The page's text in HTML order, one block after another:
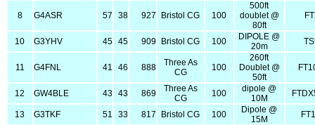
8 G4ASR 57 38 927 Bristol CG 100
500ft
doublet @
80ft
10 G3YHV 45 45 909 Bristol CG 100
DIPOLE @
20m
11 G4FNL 41 46 888
Three As
CG
100
260ft
Doublet @
50ft
12 GW4BLE 43 43 869
Three As
CG
100
dipole @
10M
13 G3TKF 51 33 817 Bristol CG 100
Dipole @
15M